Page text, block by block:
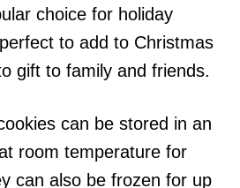
choice for holiday
to add to Christmas
gift to family and friends.
can be stored in an
room temperature for
can also be frozen for up